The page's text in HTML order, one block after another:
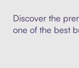
Discover the
one of the best